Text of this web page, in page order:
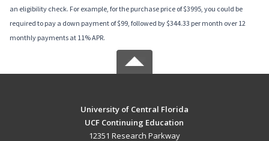
an eligibility check. For example, for the purchase price of $3995, you could be
required to pay a down payment of $99, followed by $344.33 per month over 12
monthly payments at 11% APR.
University of Central Florida
UCF Continuing Education
12351 Research Parkway